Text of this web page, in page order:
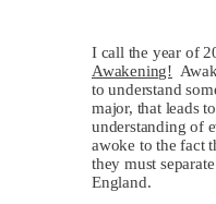
I call the year of
Awakening!
to understand
major, that leads
understanding of
awoke to the fact
they must
England.